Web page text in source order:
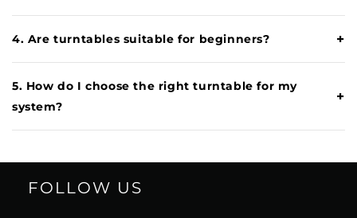
4. Are turntables suitable for beginners? +
5. How do I choose the right turntable for my
system?
+
FOLLOW US